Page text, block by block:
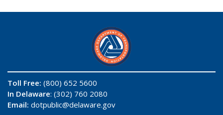
Toll Free: (800) 652 5600
In Delaware: (302) 760 2080
Email: dotpublic@delaware.gov